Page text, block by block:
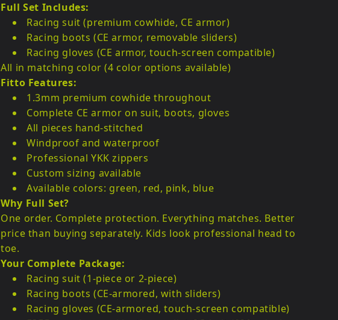
Full Set Includes:
Racing suit (premium cowhide, CE armor)
Racing boots (CE armor, removable sliders)
Racing gloves (CE armor, touch-screen compatible)
All in matching color (4 color options available)
Fitto Features:
1.3mm premium cowhide throughout
Complete CE armor on suit, boots, gloves
All pieces hand-stitched
Windproof and waterproof
Professional YKK zippers
Custom sizing available
Available colors: green, red, pink, blue
Why Full Set?
One order. Complete protection. Everything matches. Better
price than buying separately. Kids look professional head to
toe.
Your Complete Package:
Racing suit (1-piece or 2-piece)
Racing boots (CE-armored, with sliders)
Racing gloves (CE-armored, touch-screen compatible)